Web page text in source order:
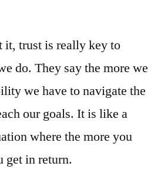
New
Online
–
Trust
Key
it, trust is really key to
do. They say the more we
we have to navigate the
our goals. It is like a
where the more you
get in return.